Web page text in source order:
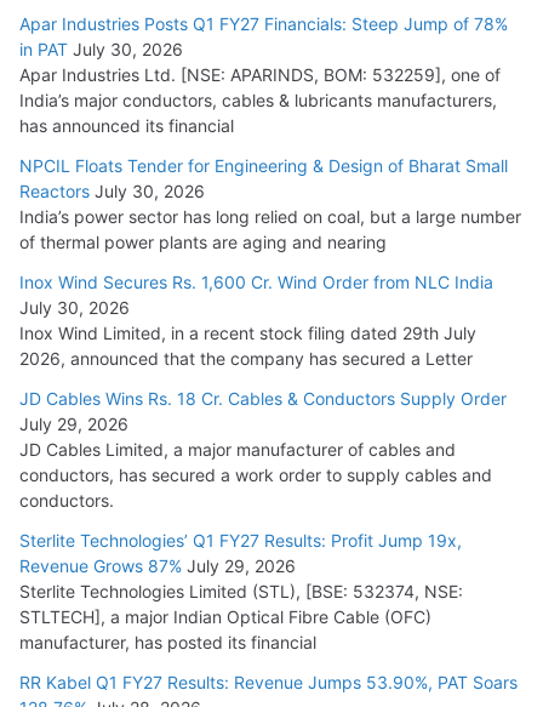
Apar Industries Posts Q1 FY27 Financials: Steep Jump of 78%
in PAT July 30, 2026
Apar Industries Ltd. [NSE: APARINDS, BOM: 532259], one of
India’s major conductors, cables & lubricants manufacturers,
has announced its financial
NPCIL Floats Tender for Engineering & Design of Bharat Small
Reactors July 30, 2026
India’s power sector has long relied on coal, but a large number
of thermal power plants are aging and nearing
Inox Wind Secures Rs. 1,600 Cr. Wind Order from NLC India
July 30, 2026
Inox Wind Limited, in a recent stock filing dated 29th July
2026, announced that the company has secured a Letter
JD Cables Wins Rs. 18 Cr. Cables & Conductors Supply Order
July 29, 2026
JD Cables Limited, a major manufacturer of cables and
conductors, has secured a work order to supply cables and
conductors.
Sterlite Technologies’ Q1 FY27 Results: Profit Jump 19x,
Revenue Grows 87% July 29, 2026
Sterlite Technologies Limited (STL), [BSE: 532374, NSE:
STLTECH], a major Indian Optical Fibre Cable (OFC)
manufacturer, has posted its financial
RR Kabel Q1 FY27 Results: Revenue Jumps 53.90%, PAT Soars